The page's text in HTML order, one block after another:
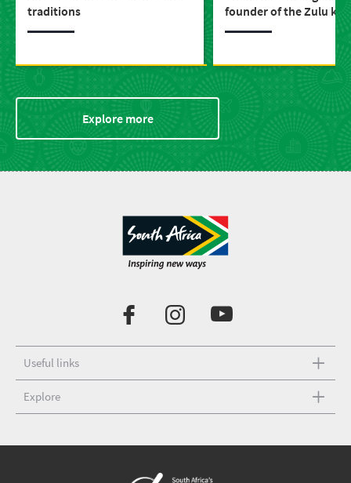
traditions
founder of the Zulu
Explore more
Useful links
Explore